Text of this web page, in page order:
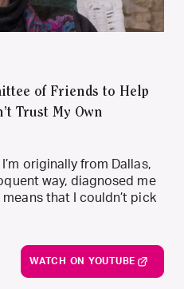
of Friends to Help
Trust My Own
originally from Dallas,
way, diagnosed me
that I couldn’t pick
WATCH ON YOUTUBE